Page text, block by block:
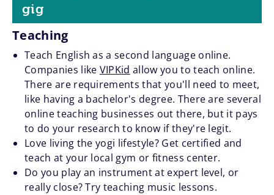
gig
Teaching
Teach English as a second language online.
Companies like VIPKid allow you to teach online.
There are requirements that you'll need to meet,
like having a bachelor's degree. There are several
online teaching businesses out there, but it pays
to do your research to know if they're legit.
Love living the yogi lifestyle? Get certified and
teach at your local gym or fitness center.
Do you play an instrument at expert level, or
really close? Try teaching music lessons.